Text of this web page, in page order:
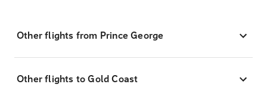
Other flights from Prince George
Other flights to Gold Coast